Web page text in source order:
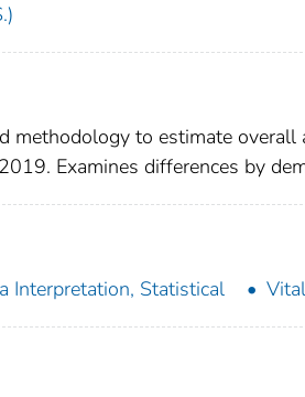
methodology to estimate overall
Examines differences by
Interpretation, Statistical